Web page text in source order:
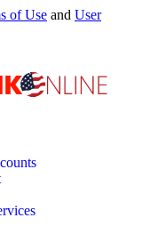
of Use and User